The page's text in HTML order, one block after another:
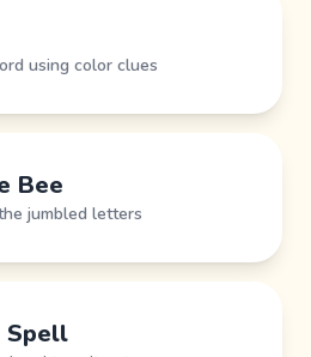
using color clues
Bee
jumbled letters
Spell